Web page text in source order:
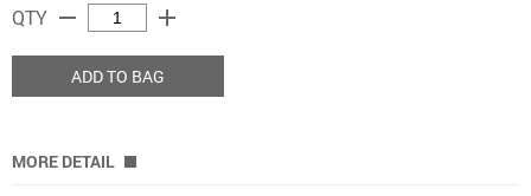
QTY remove add
ADD TO BAG
MORE DETAIL